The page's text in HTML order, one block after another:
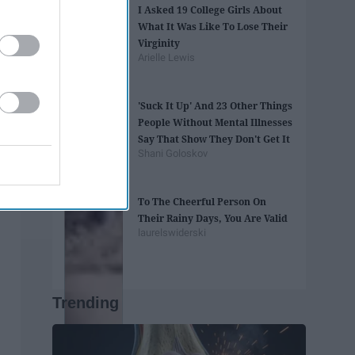
I Asked 19 College Girls About
What It Was Like To Lose Their
Virginity
Arielle Lewis
'Suck It Up' And 23 Other Things
People Without Mental Illnesses
Say That Show They Don't Get It
Shani Goloskov
To The Cheerful Person On
Their Rainy Days, You Are Valid
laurelswiderski
Trending